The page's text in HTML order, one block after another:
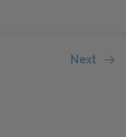
Next